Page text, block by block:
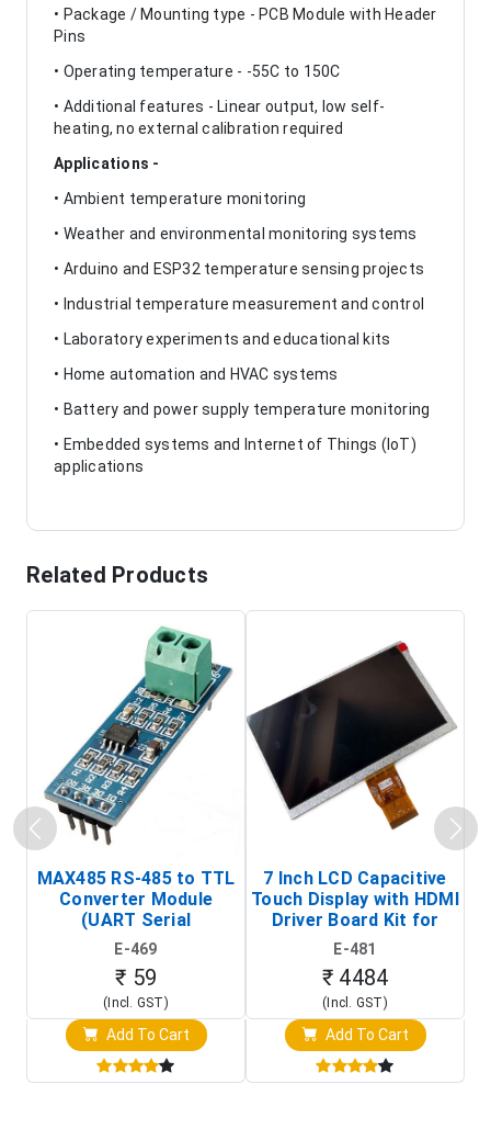
• Package / Mounting type - PCB Module with Header
Pins
• Operating temperature - -55C to 150C
• Additional features - Linear output, low self-
heating, no external calibration required
Applications -
• Ambient temperature monitoring
• Weather and environmental monitoring systems
• Arduino and ESP32 temperature sensing projects
• Industrial temperature measurement and control
• Laboratory experiments and educational kits
• Home automation and HVAC systems
• Battery and power supply temperature monitoring
• Embedded systems and Internet of Things (IoT)
applications
Related Products
MAX485 RS-485 to TTL
Converter Module
(UART Serial
Transceiver Board)
E-469
₹ 59
(Incl. GST)
Add To Cart
7 Inch LCD Capacitive
Touch Display with HDMI
Driver Board Kit for
Raspberry Pi (1024x600
Touch Screen Display)
E-481
₹ 4484
(Incl. GST)
Add To Cart